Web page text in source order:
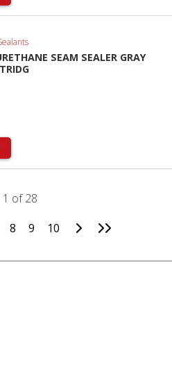
SEAM SEALER GRAY
1 of 28
8 9 10 Go to Next Page
Go to Last